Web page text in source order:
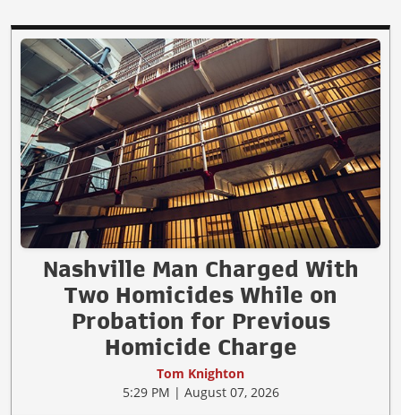
Nashville Man Charged With
Two Homicides While on
Probation for Previous
Homicide Charge
Tom Knighton
5:29 PM | August 07, 2026